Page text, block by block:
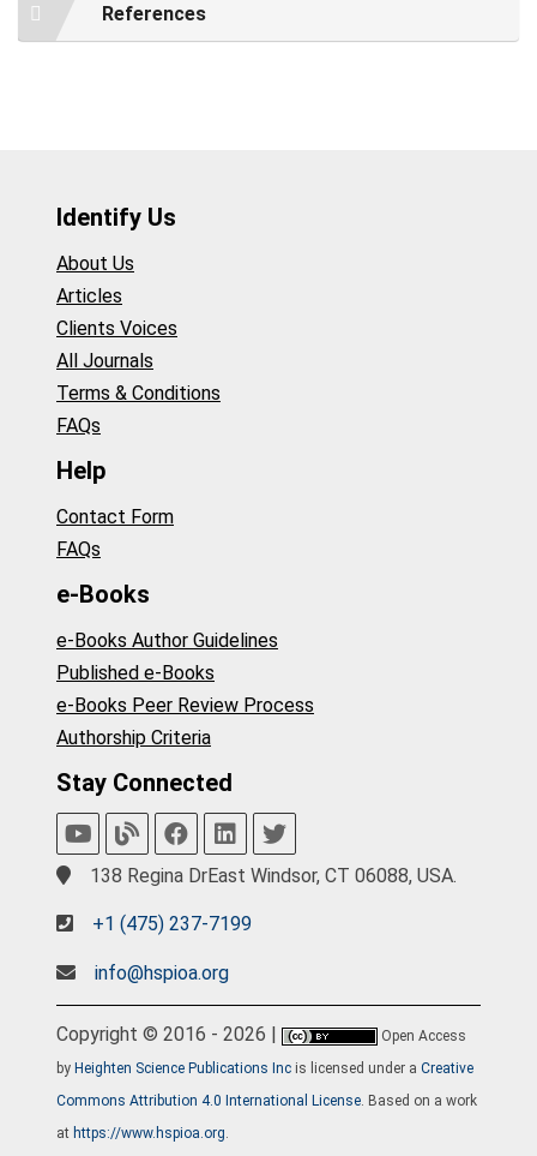
References
Identify Us
About Us
Articles
Clients Voices
All Journals
Terms & Conditions
FAQs
Help
Contact Form
FAQs
e-Books
e-Books Author Guidelines
Published e-Books
e-Books Peer Review Process
Authorship Criteria
Stay Connected
138 Regina DrEast Windsor, CT 06088, USA.
+1 (475) 237-7199
info@hspioa.org
Copyright © 2016 - 2026 |
Open Access
by Heighten Science Publications Inc is licensed under a Creative
Commons Attribution 4.0 International License. Based on a work
at https://www.hspioa.org.